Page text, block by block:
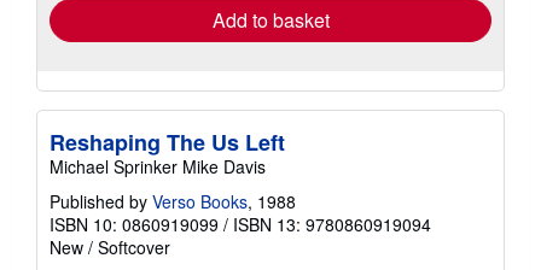
Add to basket
Reshaping The Us Left
Michael Sprinker Mike Davis
Published by Verso Books, 1988
ISBN 10: 0860919099 / ISBN 13: 9780860919094
New / Softcover